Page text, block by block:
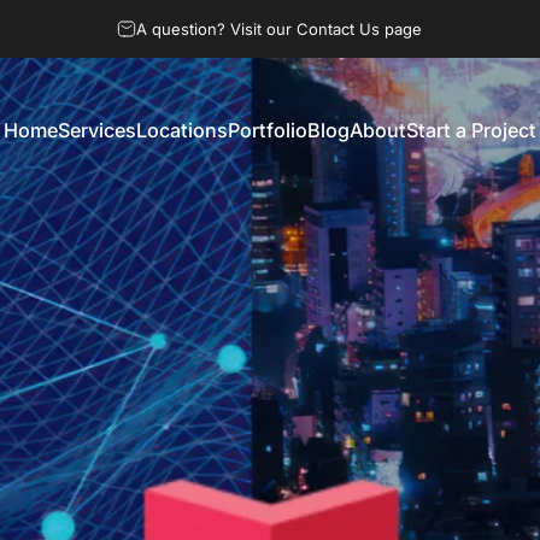
A question? Visit our Contact Us page
HomeServicesLocationsPortfolioBlogAboutStart a Project